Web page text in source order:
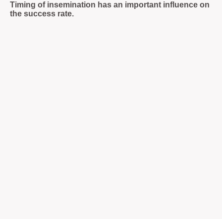
Timing of insemination has an important influence on
the success rate.